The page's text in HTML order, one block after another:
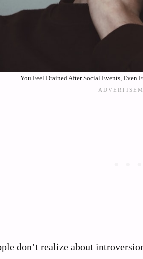
You Feel Drained After Social Events, Even
don’t realize about